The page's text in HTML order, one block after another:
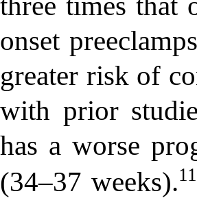
onset
greater risk of
with prior
has a worse
(34–37 weeks).